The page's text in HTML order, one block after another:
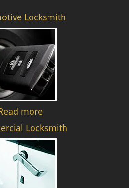
Locksmith
more
Locksmith